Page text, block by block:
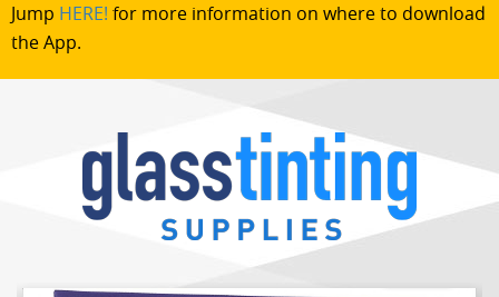
Jump HERE! for more information on where to download
the App.